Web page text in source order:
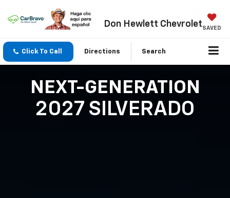
Don Hewlett ChevroletSAVED
Click To Call Directions Search
NEXT-GENERATION
2027 SILVERADO